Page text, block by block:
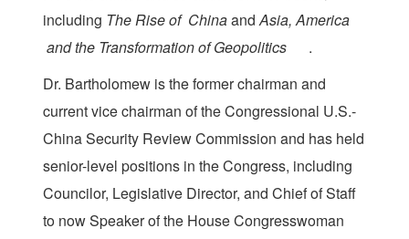
including The Rise of​ China​andAsia, America
and​ ​the Transformation of Geopolitics ​ ​.
Dr. Bartholomew is the former chairman and
current vice chairman of the Congressional U.S.-
China Security Review Commission and has held
senior-level positions in the Congress, including
Councilor, Legislative Director, and Chief of Staff
to now Speaker of the House Congresswoman